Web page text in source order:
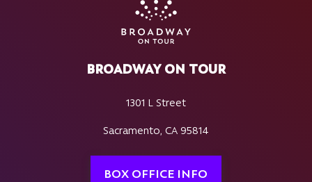
BROADWAY ON TOUR
1301 L Street
Sacramento, CA 95814
BOX OFFICE INFO